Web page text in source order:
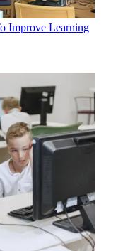
Improve Learning